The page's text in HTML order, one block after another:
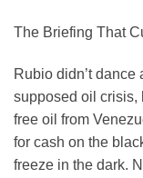
The Briefing That
Rubio didn’t
supposed oil crisis,
free oil from
for cash on the
freeze in the dark.